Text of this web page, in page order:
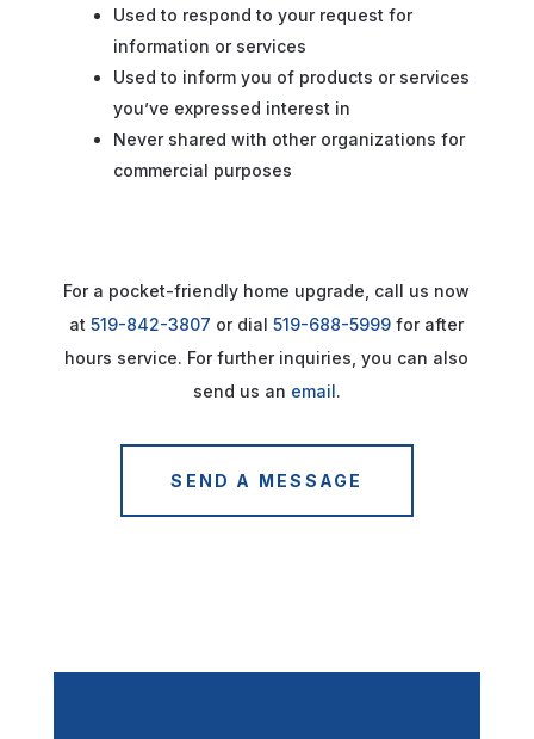
Used to respond to your request for
information or services
Used to inform you of products or services
you’ve expressed interest in
Never shared with other organizations for
commercial purposes
For a pocket-friendly home upgrade, call us now
at519-842-3807 or dial519-688-5999 for after
hours service. For further inquiries, you can also
send us an email.
SEND A MESSAGE